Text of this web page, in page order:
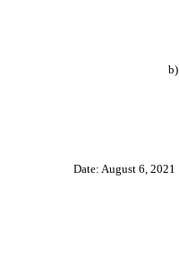
b)
Date: August 6, 2021